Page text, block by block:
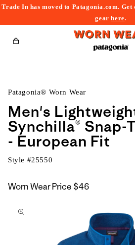
Trade In has moved to Patagonia.com.
gearhere.
Cart
Patagonia® Worn Wear
Men's
Synchilla® Snap-
- European Fit
Style #25550
Worn Wear Price $46
to